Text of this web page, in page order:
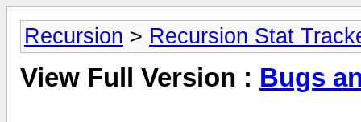
Recursion > Recursion Stat
View Full Version : Bugs